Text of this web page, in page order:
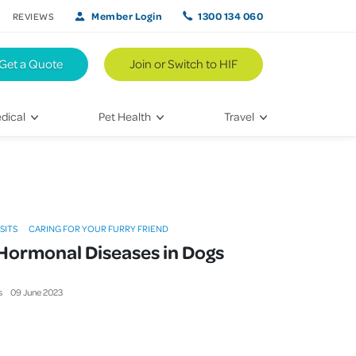
Pet Health
Training Your Pet
Travel
a Quote Join or Switch to HIF
REVIEWS Member Login 1300 134 060
Diseases in Dogs
09June2023
CARING FOR YOUR FURRY FRIEND